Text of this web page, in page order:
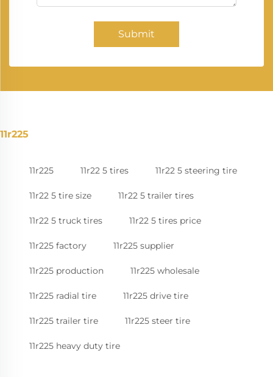
Submit
11r225
11r225 11r22 5 tires 11r22 5 steering tire
11r22 5 tire size 11r22 5 trailer tires
11r22 5 truck tires 11r22 5 tires price
11r225 factory 11r225 supplier
11r225 production 11r225 wholesale
11r225 radial tire 11r225 drive tire
11r225 trailer tire 11r225 steer tire
11r225 heavy duty tire